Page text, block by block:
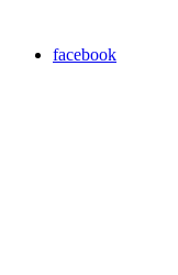
facebook